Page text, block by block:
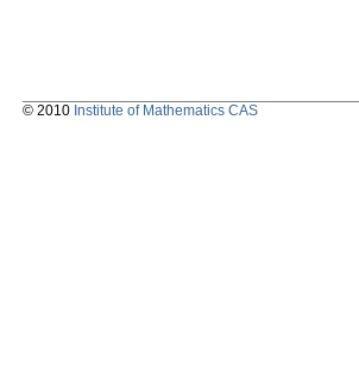
© 2010 Institute of Mathematics CAS